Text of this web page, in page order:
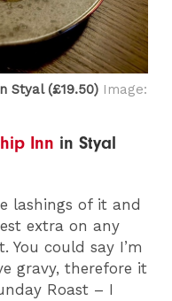
Styal (£19.50) Image:
Inn in Styal
lashings of it and
extra on any
could say I’m
gravy, therefore it
Roast – I